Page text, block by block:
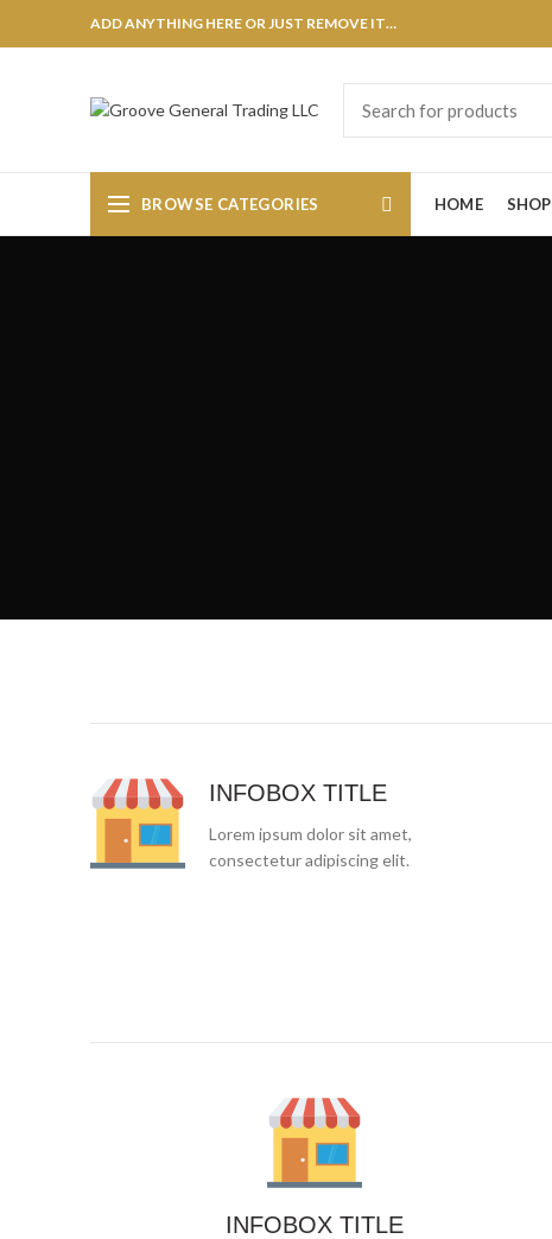
ADD ANYTHING HERE OR JUST REMOVE IT…
BROWSE CATEGORIES HOME SHOP
INFOBOX TITLE
Lorem ipsum dolor sit amet,
consectetur adipiscing elit.
INFOBOX TITLE